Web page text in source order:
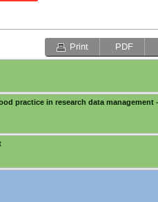
Print PDF
practice in research data management